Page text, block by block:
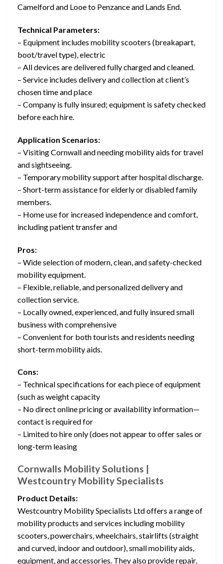
Camelford and Looe to Penzance and Lands End.
Technical Parameters:
– Equipment includes mobility scooters (breakapart,
boot/travel type), electric
– All devices are delivered fully charged and cleaned.
– Service includes delivery and collection at client’s
chosen time and place
– Company is fully insured; equipment is safety checked
before each hire.
Application Scenarios:
– Visiting Cornwall and needing mobility aids for travel
and sightseeing.
– Temporary mobility support after hospital discharge.
– Short-term assistance for elderly or disabled family
members.
– Home use for increased independence and comfort,
including patient transfer and
Pros:
– Wide selection of modern, clean, and safety-checked
mobility equipment.
– Flexible, reliable, and personalized delivery and
collection service.
– Locally owned, experienced, and fully insured small
business with comprehensive
– Convenient for both tourists and residents needing
short-term mobility aids.
Cons:
– Technical specifications for each piece of equipment
(such as weight capacity
– No direct online pricing or availability information—
contact is required for
– Limited to hire only (does not appear to offer sales or
long-term leasing
Cornwalls Mobility Solutions |
Westcountry Mobility Specialists
Product Details:
Westcountry Mobility Specialists Ltd offers a range of
mobility products and services including mobility
scooters, powerchairs, wheelchairs, stairlifts (straight
and curved, indoor and outdoor), small mobility aids,
equipment, and accessories. They also provide repair,